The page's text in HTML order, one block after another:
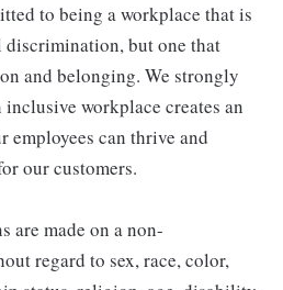
to being a workplace that is
but one that
and belonging. We strongly
workplace creates an
can thrive and
our customers.
are made on a non-
regard to sex, race, color,